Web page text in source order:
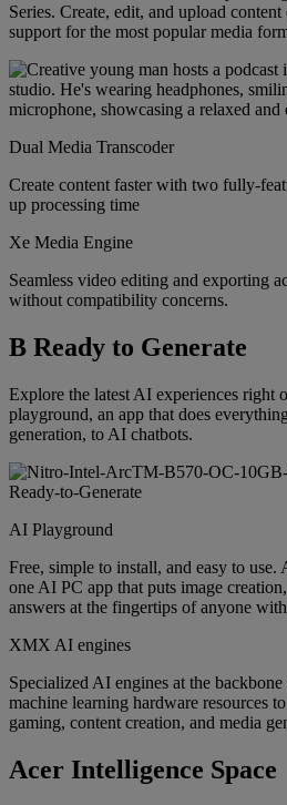
Series. Create, edit, and upload
support for the most popular media
Dual Media Transcoder
Create content faster with two fully-
up processing time
Xe Media Engine
Seamless video editing and exporting
without compatibility concerns.
B Ready to Generate
Explore the latest AI experiences right
playground, an app that does
generation, to AI chatbots.
AI Playground
Free, simple to install, and easy to
one AI PC app that puts image
answers at the fingertips of anyone
XMX AI engines
Specialized AI engines at the
machine learning hardware resources
gaming, content creation, and media
Acer Intelligence Space